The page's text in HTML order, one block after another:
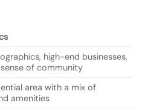
high-end businesses,
of community
area with a mix of
amenities